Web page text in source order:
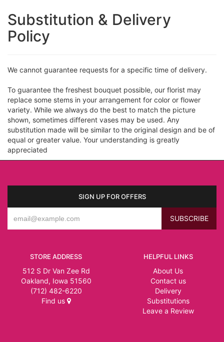
Substitution & Delivery
Policy
We cannot guarantee requests for a specific time of delivery.
To guarantee the freshest bouquet possible, our florist may
replace some stems in your arrangement for color or flower
variety. While we always do the best to match the picture
shown, sometimes different vases may be used. Any
substitution made will be similar to the original design and be of
equal or greater value. Your understanding is greatly
appreciated
SIGN UP FOR OFFERS
STORE ADDRESS
512 S Dr Van Zee Rd
Oakland, Iowa 51560
(712) 482-6220
Find us
HELPFUL LINKS
About Us
Contact us
Delivery
Substitutions
Leave a Review